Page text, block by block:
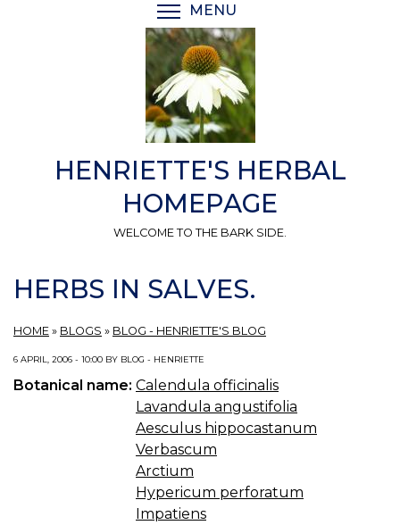
MENU
HENRIETTE'S HERBAL
HOMEPAGE
WELCOME TO THE BARK SIDE.
HERBS IN SALVES.
HOME » BLOGS » BLOG - HENRIETTE'S BLOG
6 APRIL, 2006 - 10:00 BY BLOG - HENRIETTE
Botanical name: Calendula officinalis
Lavandula angustifolia
Aesculus hippocastanum
Verbascum
Arctium
Hypericum perforatum
Impatiens